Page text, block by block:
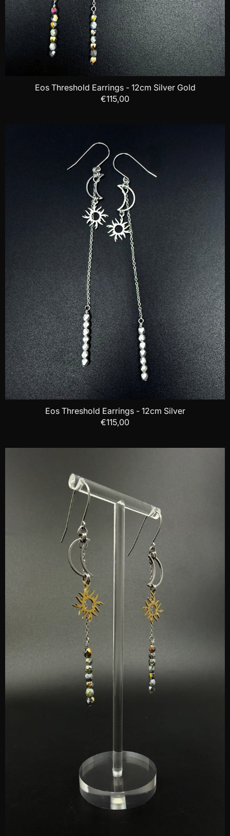
Eos Threshold Earrings - 12cm Silver Gold
€115,00
Eos Threshold Earrings - 12cm Silver
€115,00